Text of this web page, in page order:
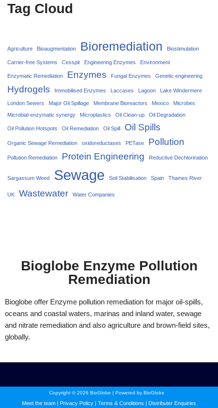
Tag Cloud
Agriculture Bioaugmentation Bioremediation Biostimulation
Carrier‑free Systems Cesspit Engineering Enzymes Environment
Enzymatic Remediation Enzymes Fungal Enzymes Genetic engineering
Hydrogels Immobilised Enzymes Laccases Lagoon Lake Windermere
London Sewers Major Oil Spillage Membrane Bioreactors Mexico
Microbes
Microbial-enzymatic synergy
Microplastics Oil Clean-up Oil Degradation
Oil Pollution Hotspots Oil Remediation Oil Spill Oil Spills
Organic Sewage Remediation oxidoreductases PETase Pollution
Pollution Remediation Protein Engineering Reductive Dechlorination
Sargassum Weed Sewage Soil Stabilisation Spain Thames River
UK Wastewater Water Companies
Bioglobe Enzyme Pollution
Remediation
Bioglobe offer Enzyme pollution remediation for major oil-spills,
oceans and coastal waters, marinas and inland water, sewage
and nitrate remediation and also agriculture and brown-field sites,
globally.
Copyright © 2026 BioGlobe | Powered by BioGlobe
Meet the team | Privacy Policy | Terms & Conditions | Distributer Enquiries